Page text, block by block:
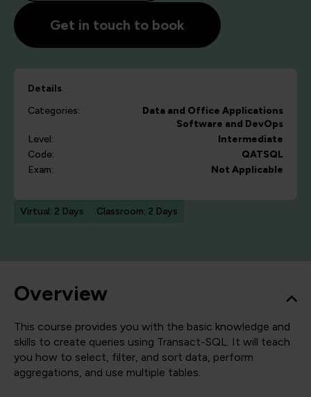
Get in touch to book
Details
Categories:
Data and Office Applications
Software and DevOps
Level:
Intermediate
Code:
QATSQL
Exam:
Not Applicable
Virtual: 2 Days Classroom: 2 Days
Overview
This course provides you with the basic knowledge and
skills to create queries using Transact-SQL. It will teach
you how to select, filter, and sort data, perform
aggregations, and use multiple tables.